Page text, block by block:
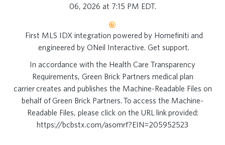
06, 2026 at 7:15 PM EDT.
First MLS IDX integration powered by Homefiniti and
engineered by ONeil Interactive. Get support.
In accordance with the Health Care Transparency
Requirements, Green Brick Partners medical plan
carrier creates and publishes the Machine-Readable Files on
behalf of Green Brick Partners. To access the Machine-
Readable Files, please click on the URL link provided:
https://bcbstx.com/asomrf?EIN=205952523